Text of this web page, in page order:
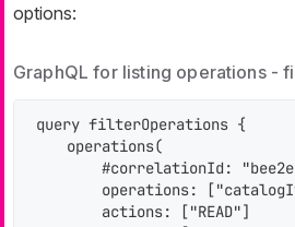
options:
GraphQL for listing operations -
query filterOperations {
    operations(
#correlationId:
operations:
        actions: ["READ"]